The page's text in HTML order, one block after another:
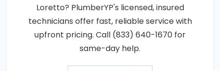
Loretto? PlumberYP's licensed, insured
technicians offer fast, reliable service with
upfront pricing. Call (833) 640-1670 for
same-day help.